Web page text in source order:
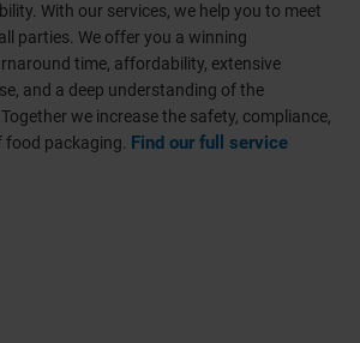
With our services, we help you to meet
parties. We offer you a winning
time, affordability, extensive
and a deep understanding of the
we increase the safety, compliance,
packaging. Find our full service